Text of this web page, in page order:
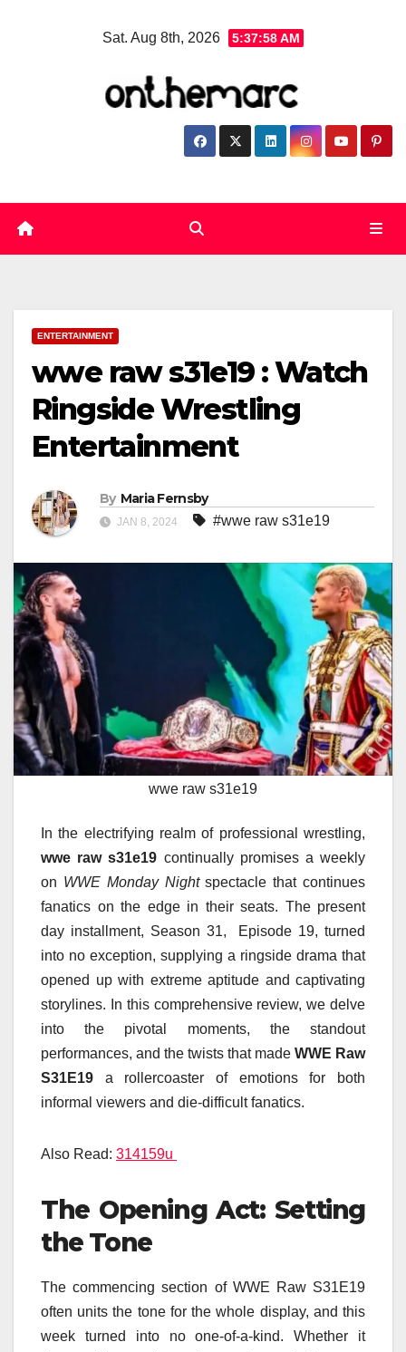
Sat. Aug 8th, 2026 5:37:59 AM
ENTERTAINMENT
wwe raw s31e19 : Watch
Ringside Wrestling
Entertainment
By Maria Fernsby
JAN 8, 2024 #wwe raw s31e19
wwe raw s31e19
In the electrifying realm of professional wrestling,
wwe raw s31e19 continually promises a weekly
on WWE Monday Nightspectacle that continues
fanatics on the edge in their seats. The present
day installment, Season 31, Episode 19, turned
into no exception, supplying a ringside drama that
opened up with extreme aptitude and captivating
storylines. In this comprehensive review, we delve
into the pivotal moments, the standout
performances, and the twists that made WWE Raw
S31E19 a rollercoaster of emotions for both
informal viewers and die-difficult fanatics.
Also Read: 314159u
The Opening Act: Setting
the Tone
The commencing section of WWE Raw S31E19
often units the tone for the whole display, and this
week turned into no one-of-a-kind. Whether it